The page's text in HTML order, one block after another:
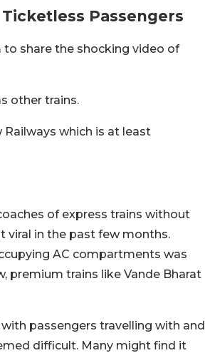
Passengers
share the shocking video of
other trains.
which is at least
of express trains without
viral in the past few months.
AC compartments was
premium trains like Vande Bharat
passengers travelling with and
difficult. Many might find it